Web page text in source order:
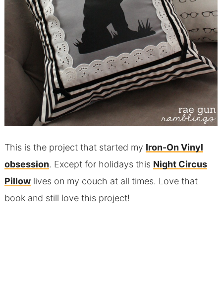
This is the project that started my Iron-On Vinyl
obsession. Except for holidays this Night Circus
Pillowlives on my couch at all times. Love that
book and still love this project!